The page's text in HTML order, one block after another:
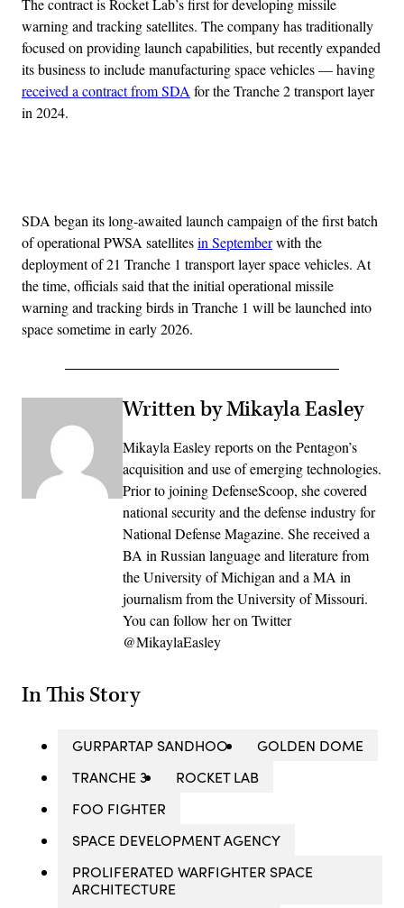
The contract is Rocket Lab’s first for developing missile
warning and tracking satellites. The company has traditionally
focused on providing launch capabilities, but recently expanded
its business to include manufacturing space vehicles — having
received a contract from SDAfor the Tranche 2 transport layer
in 2024.
SDA began its long-awaited launch campaign of the first batch
of operational PWSA satellitesin Septemberwith the
deployment of 21 Tranche 1 transport layer space vehicles. At
the time, officials said that the initial operational missile
warning and tracking birds in Tranche 1 will be launched into
space sometime in early 2026.
Written by Mikayla Easley
Mikayla Easley reports on the Pentagon’s
acquisition and use of emerging technologies.
Prior to joining DefenseScoop, she covered
national security and the defense industry for
National Defense Magazine. She received a
BA in Russian language and literature from
the University of Michigan and a MA in
journalism from the University of Missouri.
You can follow her on Twitter
@MikaylaEasley
In This Story
GURPARTAP SANDHOO
GOLDEN DOME
TRANCHE 3
ROCKET LAB
FOO FIGHTER
SPACE DEVELOPMENT AGENCY
PROLIFERATED WARFIGHTER SPACE
ARCHITECTURE